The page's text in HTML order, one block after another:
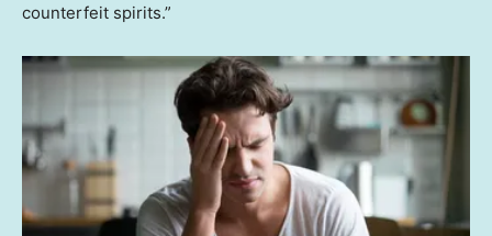
counterfeit spirits.”